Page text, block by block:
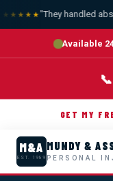
"They handled
Available
📞
GET MY
M&A
EST. 1989
MUNDY &
PERSONAL